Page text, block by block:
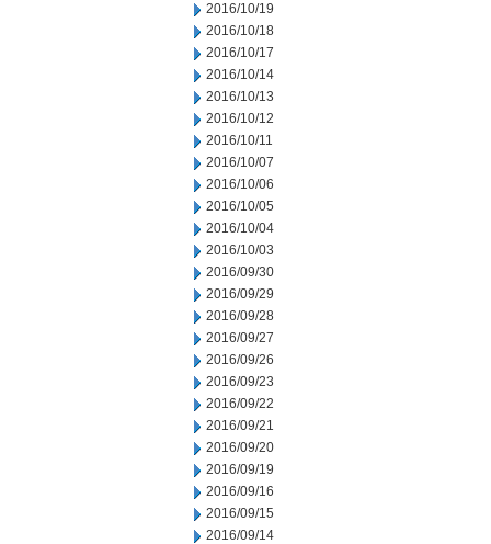
2016/10/19
2016/10/18
2016/10/17
2016/10/14
2016/10/13
2016/10/12
2016/10/11
2016/10/07
2016/10/06
2016/10/05
2016/10/04
2016/10/03
2016/09/30
2016/09/29
2016/09/28
2016/09/27
2016/09/26
2016/09/23
2016/09/22
2016/09/21
2016/09/20
2016/09/19
2016/09/16
2016/09/15
2016/09/14